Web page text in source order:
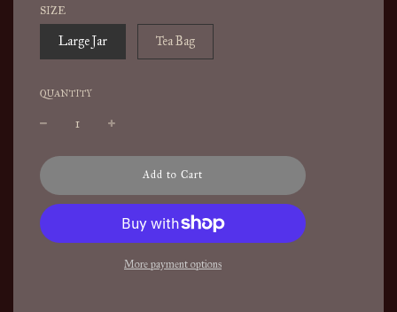
SIZE
Large Jar Tea Bag
QUANTITY
l
a
d
i
g
Add to Cart
More payment options